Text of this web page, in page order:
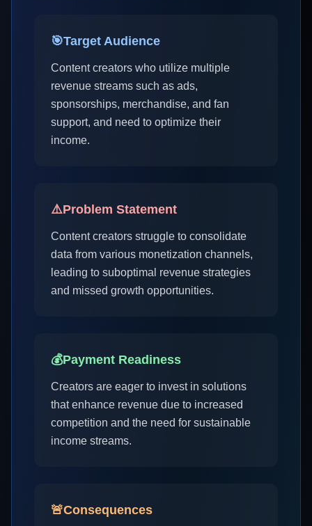
🎯Target Audience
Content creators who utilize multiple
revenue streams such as ads,
sponsorships, merchandise, and fan
support, and need to optimize their
income.
⚠️Problem Statement
Content creators struggle to consolidate
data from various monetization channels,
leading to suboptimal revenue strategies
and missed growth opportunities.
💰Payment Readiness
Creators are eager to invest in solutions
that enhance revenue due to increased
competition and the need for sustainable
income streams.
🚨Consequences